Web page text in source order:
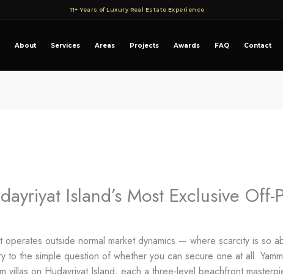
11+ Years of Luxury Real Estate Experience
About Services Areas Projects Awards FAQ Contact
Island’s Most Exclusive Off-
outside normal market dynamics — where scarcity is so
to the simple question of whether you can secure one at all.